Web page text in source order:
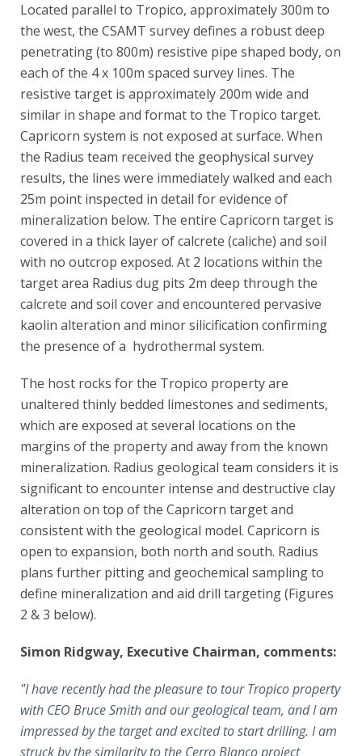
Located parallel to Tropico, approximately 300m to
the west, the CSAMT survey defines a robust deep
penetrating (to 800m) resistive pipe shaped body, on
each of the 4 x 100m spaced survey lines. The
resistive target is approximately 200m wide and
similar in shape and format to the Tropico target.
Capricorn system is not exposed at surface. When
the Radius team received the geophysical survey
results, the lines were immediately walked and each
25m point inspected in detail for evidence of
mineralization below. The entire Capricorn target is
covered in a thick layer of calcrete (caliche) and soil
with no outcrop exposed. At 2 locations within the
target area Radius dug pits 2m deep through the
calcrete and soil cover and encountered pervasive
kaolin alteration and minor silicification confirming
the presence of a hydrothermal system.
The host rocks for the Tropico property are
unaltered thinly bedded limestones and sediments,
which are exposed at several locations on the
margins of the property and away from the known
mineralization. Radius geological team considers it is
significant to encounter intense and destructive clay
alteration on top of the Capricorn target and
consistent with the geological model. Capricorn is
open to expansion, both north and south. Radius
plans further pitting and geochemical sampling to
define mineralization and aid drill targeting (Figures
2 & 3 below).
Simon Ridgway, Executive Chairman, comments:
"I have recently had the pleasure to tour Tropico property
with CEO Bruce Smith and our geological team, and I am
impressed by the target and excited to start drilling. I am
struck by the similarity to the Cerro Blanco project